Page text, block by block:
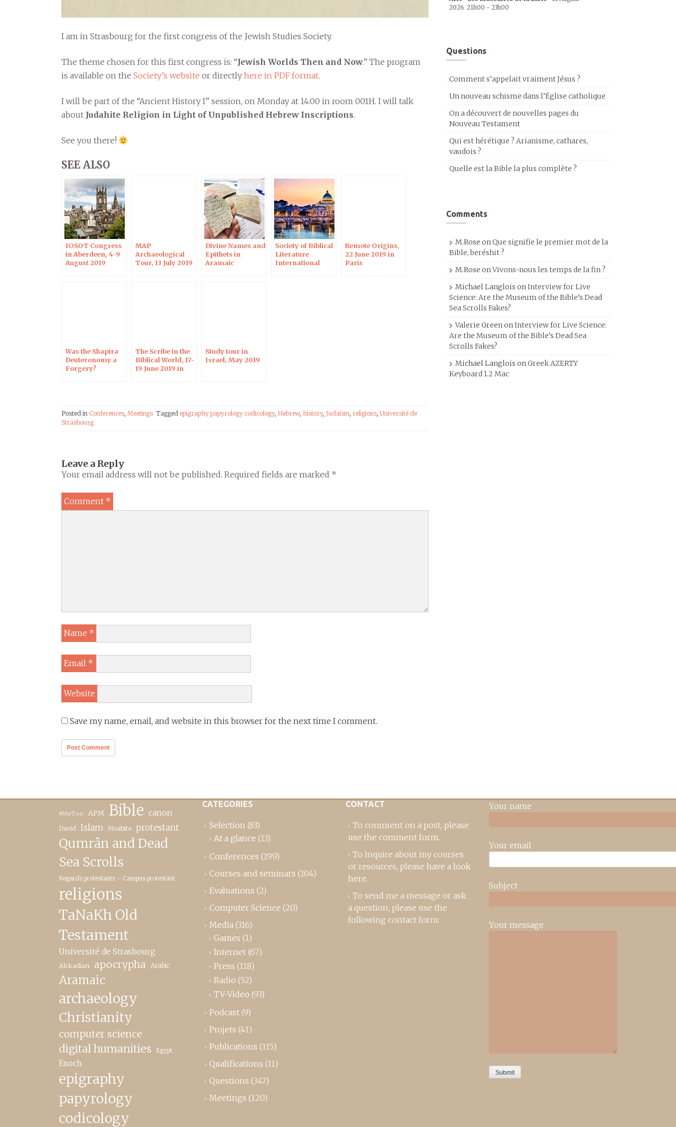
I am in Strasbourg for the first congress of the Jewish Studies Society.
The theme chosen for this first congress is: “Jewish Worlds Then and Now.” The program
is available on the Society’s website or directly here in PDF format.
I will be part of the “Ancient History I” session, on Monday at 14:00 in room 001H. I will talk
about Judahite Religion in Light of Unpublished Hebrew Inscriptions.
See you there!
SEE ALSO
IOSOT Congress
in Aberdeen, 4-9
August 2019
MAP
Archaeological
Tour, 13 July 2019
Divine Names and
Epithets in
Aramaic
Society of Biblical
Literature
International
Remote Origins,
22 June 2019 in
Paris
Was the Shapira
Deuteronomy a
Forgery?
The Scribe in the
Biblical World, 17-
19 June 2019 in
Study tour in
Israel, May 2019
Posted in Conferences, Meetings Tagged epigraphy papyrology codicology, Hebrew, history, Judaism, religions, Université de
Strasbourg
Leave a Reply
Your email address will not be published. Required fields are marked *
Comment *
Name *
Email *
Website
Save my name, email, and website in this browser for the next time I comment.
2026 21h00 - 23h00
Questions
Comment s’appelait vraiment Jésus ?
Un nouveau schisme dans l’Église catholique
On a découvert de nouvelles pages du
Nouveau Testament
Qui est hérétique ? Arianisme, cathares,
vaudois ?
Quelle est la Bible la plus complète ?
Comments
M.Rose onQue signifie le premier mot de la
Bible, beréshit ?
M.Rose onVivons-nous les temps de la fin ?
Michael Langlois onInterview for Live
Science: Are the Museum of the Bible’s Dead
Sea Scrolls Fakes?
Valerie GreenonInterview for Live Science:
Are the Museum of the Bible’s Dead Sea
Scrolls Fakes?
Michael Langlois onGreek AZERTY
Keyboard 1.2 Mac
#MeToo APM Bible canon
David Islam Moabite protestant
Qumrân and Dead
Sea Scrolls
Regards protestants – Campus protestant
religions
TaNaKh Old
Testament
Université de Strasbourg
Akkadian apocrypha Arabic
Aramaic
archaeology
Christianity
computer science
digital humanities Egypt
Enoch
epigraphy
papyrology
codicology
CATEGORIES
Selection (83)
At a glance (13)
Conferences (199)
Courses and seminars (104)
Evaluations (2)
Computer Science (20)
Media (316)
Games (1)
Internet (67)
Press (118)
Radio (52)
TV-Video (93)
Podcast (9)
Projets (41)
Publications (115)
Qualifications (11)
Questions (347)
Meetings (120)
CONTACT
To comment on a post, please
use the comment form..
To inquire about my courses
or resources, please have a look
here.
To send me a message or ask
a question, please use the
following contact form:
Your name
Your email
Subject
Your message